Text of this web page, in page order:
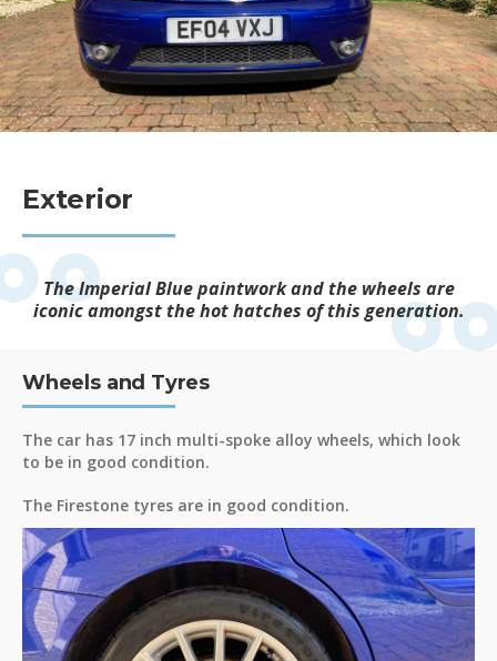
Exterior
The Imperial Blue paintwork and the wheels are
iconic amongst the hot hatches of this generation.
Wheels and Tyres
The car has 17 inch multi-spoke alloy wheels, which look
to be in good condition.
The Firestone tyres are in good condition.